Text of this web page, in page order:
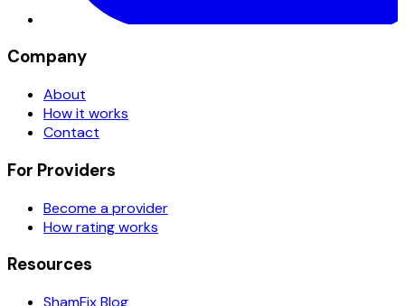
Company
About
How it works
Contact
For Providers
Become a provider
How rating works
Resources
ShamFix Blog